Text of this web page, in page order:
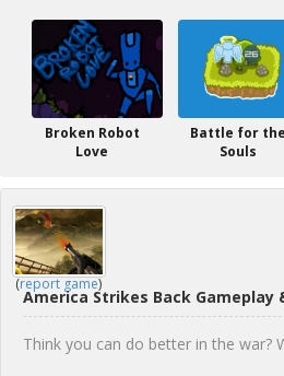
Broken Robot
Love
Battle for the
Souls
(report game)
America Strikes Back Gameplay
Think you can do better in the war?